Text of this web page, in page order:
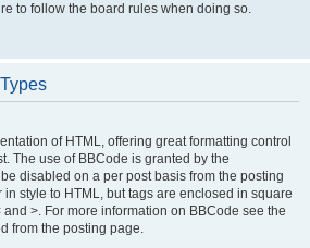
to follow the board rules when doing so.
of HTML, offering great formatting control
The use of BBCode is granted by the
disabled on a per post basis from the posting
style to HTML, but tags are enclosed in square
>. For more information on BBCode see the
from the posting page.